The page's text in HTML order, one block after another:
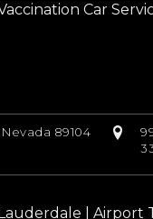
Car
89104
Airport